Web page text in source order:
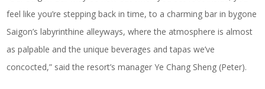
feel like you’re stepping back in time, to a charming bar in bygone
Saigon’s labyrinthine alleyways, where the atmosphere is almost
as palpable and the unique beverages and tapas we’ve
concocted,” said the resort’s manager Ye Chang Sheng (Peter).